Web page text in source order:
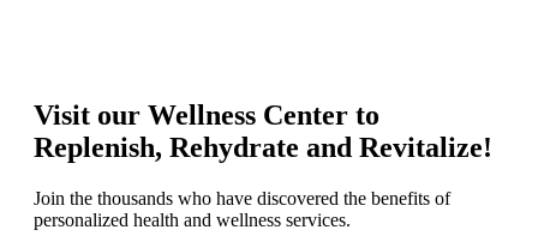
Visit our Wellness Center to
Replenish, Rehydrate and Revitalize!
Join the thousands who have discovered the benefits of
personalized health and wellness services.